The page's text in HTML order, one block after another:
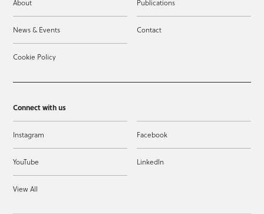
About Publications
News & Events Contact
Cookie Policy
Connect with us
Instagram Facebook
YouTube LinkedIn
View All